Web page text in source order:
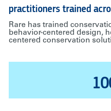
practitioners trained
Rare has trained
behavior-centered design,
centered conservation